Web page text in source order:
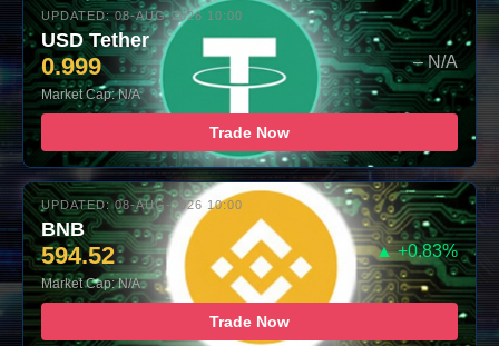
UPDATED: 08-AUG-2026 10:00
USD Tether
0.999 – N/A
Market Cap: N/A
Trade Now
UPDATED: 08-AUG-2026 10:00
BNB
594.52 ▲ +0.83%
Market Cap: N/A
Trade Now